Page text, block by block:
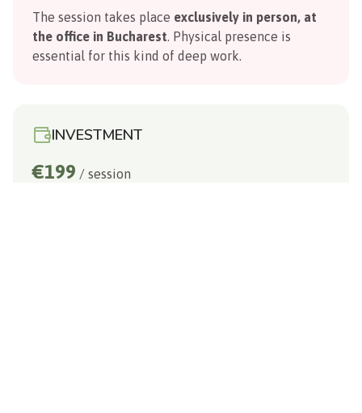
The session takes place exclusively in person, at
the office in Bucharest. Physical presence is
essential for this kind of deep work.
INVESTMENT
€199 / session